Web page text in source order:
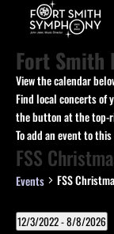
Fort Smith
View the calendar
Find local concerts of
the button at the top-
To add an event to
FSS
Events FSS
Events
12/3/2022 - 8/8/2026